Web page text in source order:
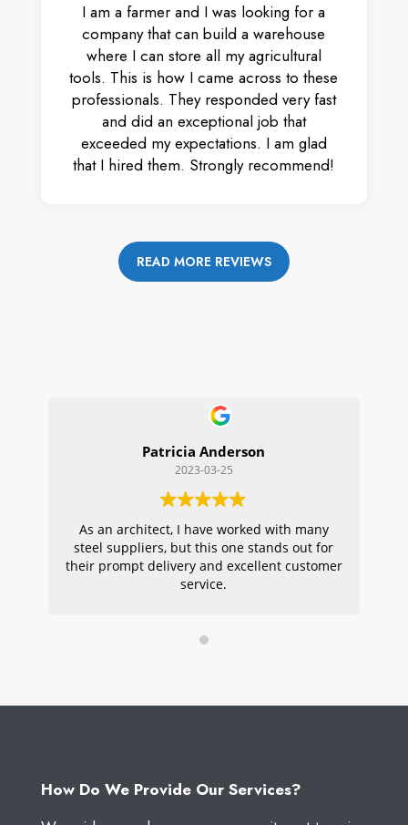
I am a farmer and I was looking for a
company that can build a warehouse
where I can store all my agricultural
tools. This is how I came across to these
professionals. They responded very fast
and did an exceptional job that
exceeded my expectations. I am glad
that I hired them. Strongly recommend!
READ MORE REVIEWS
Patricia Anderson
2023-03-25
As an architect, I have worked with many
steel suppliers, but this one stands out for
their prompt delivery and excellent customer
service.
How Do We Provide Our Services?